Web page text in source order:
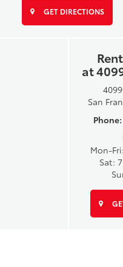
GET DIRECTIONS
at
San
Phone:
Mon-
Sat: